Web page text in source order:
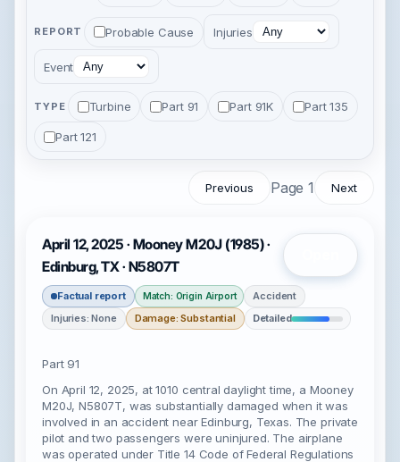
REPORT Probable Cause Injuries
Event
TYPE Turbine Part 91 Part 91K Part 135
Part 121
Previous Page 1 Next
April 12, 2025 · Mooney M20J (1985) ·
Edinburg, TX · N5807T
Factual report Match: Origin Airport
Accident
Injuries: None
Damage: Substantial Detailed
Part 91
On April 12, 2025, at 1010 central daylight time, a Mooney
M20J, N5807T, was substantially damaged when it was
involved in an accident near Edinburg, Texas. The private
pilot and two passengers were uninjured. The airplane
was operated under Title 14 Code of Federal Regulations